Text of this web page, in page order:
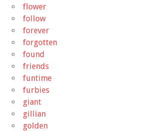
flower
follow
forever
forgotten
found
friends
funtime
furbies
giant
gillian
golden